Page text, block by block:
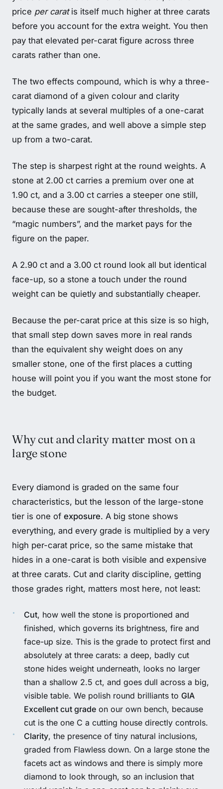
price per caratis itself much higher at three carats
before you account for the extra weight. You then
pay that elevated per-carat figure across three
carats rather than one.
The two effects compound, which is why a three-
carat diamond of a given colour and clarity
typically lands at several multiples of a one-carat
at the same grades, and well above a simple step
up from a two-carat.
The step is sharpest right at the round weights. A
stone at 2.00 ct carries a premium over one at
1.90 ct, and a 3.00 ct carries a steeper one still,
because these are sought-after thresholds, the
“magic numbers”, and the market pays for the
figure on the paper.
A 2.90 ct and a 3.00 ct round look all but identical
face-up, so a stone a touch under the round
weight can be quietly and substantially cheaper.
Because the per-carat price at this size is so high,
that small step down saves more in real rands
than the equivalent shy weight does on any
smaller stone, one of the first places a cutting
house will point you if you want the most stone for
the budget.
Why cut and clarity matter most on a
large stone
Every diamond is graded on the same four
characteristics, but the lesson of the large-stone
tier is one of exposure. A big stone shows
everything, and every grade is multiplied by a very
high per-carat price, so the same mistake that
hides in a one-carat is both visible and expensive
at three carats. Cut and clarity discipline, getting
those grades right, matters most here, not least:
Cut, how well the stone is proportioned and
finished, which governs its brightness, fire and
face-up size. This is the grade to protect first and
absolutely at three carats: a deep, badly cut
stone hides weight underneath, looks no larger
than a shallow 2.5 ct, and goes dull across a big,
visible table. We polish round brilliants to GIA
Excellent cut grade on our own bench, because
cut is the one C a cutting house directly controls.
Clarity, the presence of tiny natural inclusions,
graded from Flawless down. On a large stone the
facets act as windows and there is simply more
diamond to look through, so an inclusion that